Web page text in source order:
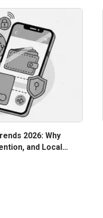
2026: Why
and Local